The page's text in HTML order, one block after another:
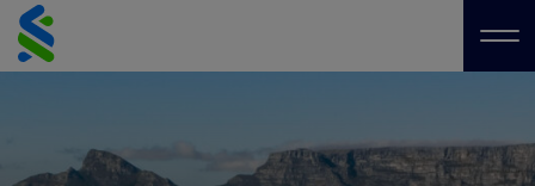
Skip
to
content